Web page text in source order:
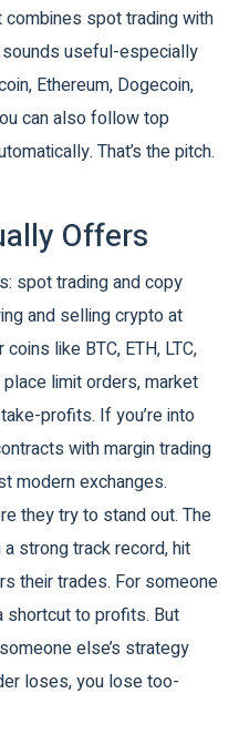
combines spot trading with
sounds useful-especially
Ethereum, Dogecoin,
can also follow top
That’s the pitch.
Offers
spot trading and copy
and selling crypto at
like BTC, ETH, LTC,
place limit orders, market
profits. If you’re into
with margin trading
modern exchanges.
they try to stand out. The
strong track record, hit
their trades. For someone
shortcut to profits. But
else’s strategy
loses, you lose too-